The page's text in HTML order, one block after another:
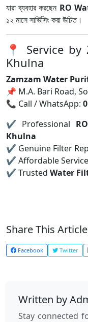
যারা ব্যবহার করছেন RO
১২ মাসে সার্ভিসিং করা উচিত।
📍 Service by
Khulna
Zamzam Water
📌 M.A. Bari Road,
📞 Call / WhatsApp:
✔ Professional
Khulna
✔ Genuine Filter
✔ Affordable
✔ Trusted Water
Share This
Facebook Twitter
Written by
Stay connected